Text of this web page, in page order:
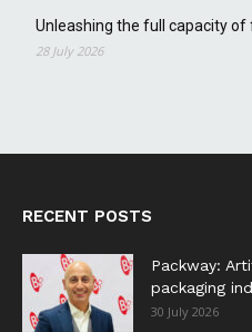
Unleashing the full capacity of
28 July 2026
RECENT POSTS
Packway:
packaging
30 July 2026